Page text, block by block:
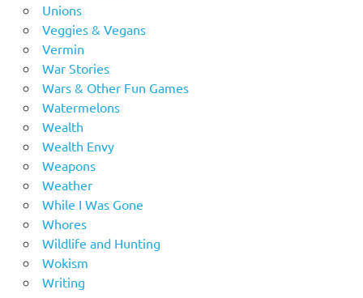
Unions
Veggies & Vegans
Vermin
War Stories
Wars & Other Fun Games
Watermelons
Wealth
Wealth Envy
Weapons
Weather
While I Was Gone
Whores
Wildlife and Hunting
Wokism
Writing